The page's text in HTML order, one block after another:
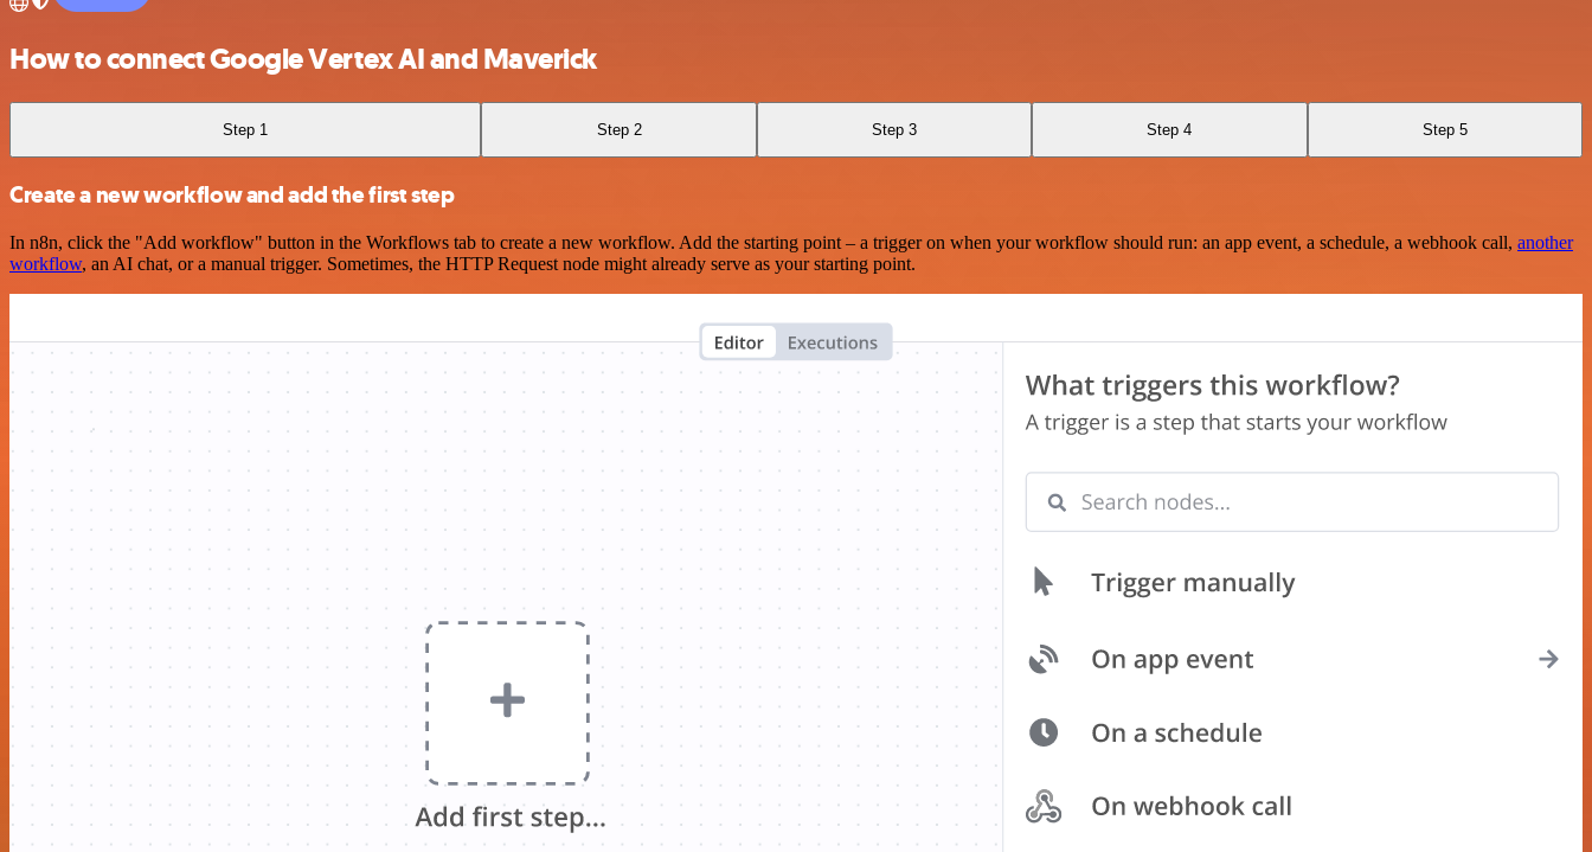
How to connect Google Vertex AI and Maverick
Step 1 Step 2 Step 3 Step 4 Step 5
Create a new workflow and add the first step
In n8n, click the "Add workflow" button in the Workflows tab to create a new workflow. Add the starting point – a trigger on when your workflow should run: an app event, a schedule, a webhook call, another
workflow, an AI chat, or a manual trigger. Sometimes, the HTTP Request node might already serve as your starting point.